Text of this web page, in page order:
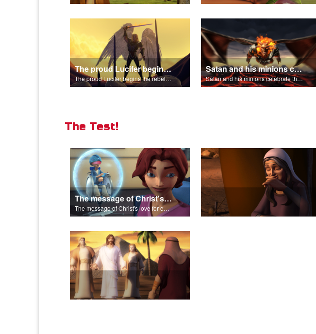
The proud Lucifer begins the rebellion in heaven.
The proud Lucifer begins the rebellion in heaven.
Satan and his minions celebrate the fall of Adam and Eve in Eden.
Satan and his minions celebrate the fall of Adam and Eve in Eden.
The Test!
The message of Christ's love for each of us.
The message of Christ's love for each of us.